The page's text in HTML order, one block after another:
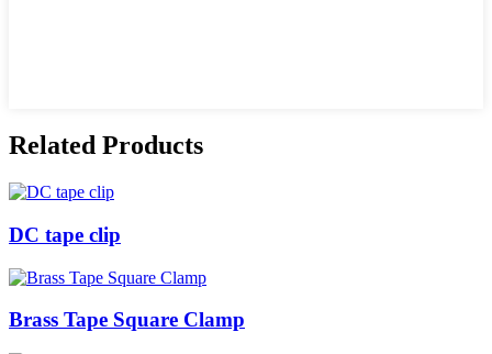
Related Products
DC tape clip
Brass Tape Square Clamp